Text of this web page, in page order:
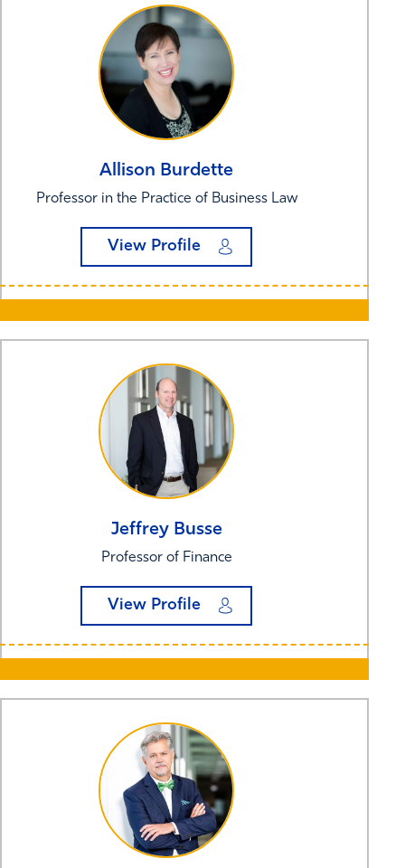
Allison Burdette
Professor in the Practice of Business Law
View Profile
Jeffrey Busse
Professor of Finance
View Profile